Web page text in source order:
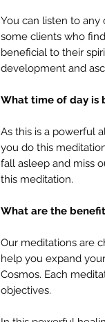
You can listen to any
some clients who
beneficial to their
development and
What time of day is
As this is a powerful
you do this
fall asleep and miss
this meditation.
What are the
Our meditations are
help you expand
Cosmos. Each
objectives.